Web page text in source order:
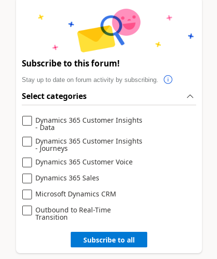
Subscribe to this forum!
Stay up to date on forum activity by subscribing.
Select categories
Dynamics 365 Customer Insights
- Data
Dynamics 365 Customer Insights
- Journeys
Dynamics 365 Customer Voice
Dynamics 365 Sales
Microsoft Dynamics CRM
Outbound to Real-Time
Transition
Subscribe to all